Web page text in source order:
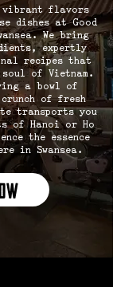
vibrant flavors
dishes at Good
We bring
expertly
recipes that
of Vietnam.
a bowl of
of fresh
transports you
of Hanoi or Ho
the essence
in Swansea.